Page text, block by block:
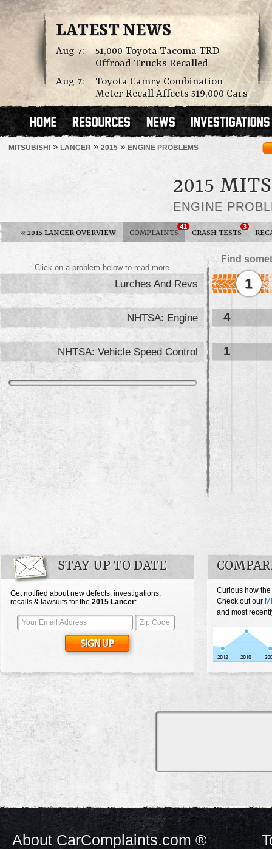
LATEST NEWS
Aug 7:
51,000 Toyota Tacoma TRD
Offroad Trucks Recalled
Aug 7:
Toyota Camry Combination
Meter Recall Affects 519,000 Cars
MITSUBISHI » LANCER » 2015 » ENGINE PROBLEMS
2015
ENGINE
« 2015 LANCER OVERVIEW COMPLAINTS
41
CRASH TESTS
3
Find
Click on a problem below to read more.
Lurches And Revs 1
NHTSA: Engine 4
NHTSA: Vehicle Speed Control 1
STAY UP TO DATE
Get notified about new defects, investigations,
recalls & lawsuits for the 2015 Lancer:
Curious how
Check out our
and most
About CarComplaints.com ®